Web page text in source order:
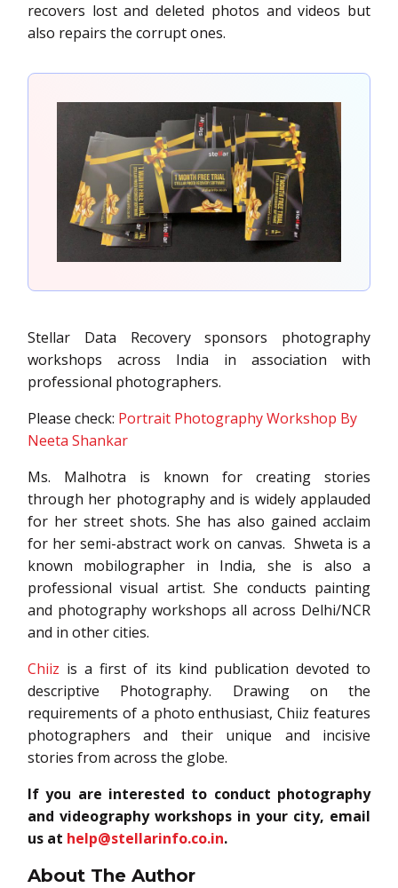
recovers lost and deleted photos and videos but
also repairs the corrupt ones.
Stellar Data Recovery sponsors photography
workshops across India in association with
professional photographers.
Please check: Portrait Photography Workshop By
Neeta Shankar
Ms. Malhotra is known for creating stories
through her photography and is widely applauded
for her street shots. She has also gained acclaim
for her semi-abstract work on canvas. Shweta is a
known mobilographer in India, she is also a
professional visual artist. She conducts painting
and photography workshops all across Delhi/NCR
and in other cities.
Chiiz is a first of its kind publication devoted to
descriptive Photography. Drawing on the
requirements of a photo enthusiast, Chiiz features
photographers and their unique and incisive
stories from across the globe.
If you are interested to conduct photography
and videography workshops in your city, email
us at help@stellarinfo.co.in.
About The Author